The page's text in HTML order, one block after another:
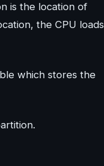
is the location of
the CPU loads
which stores the